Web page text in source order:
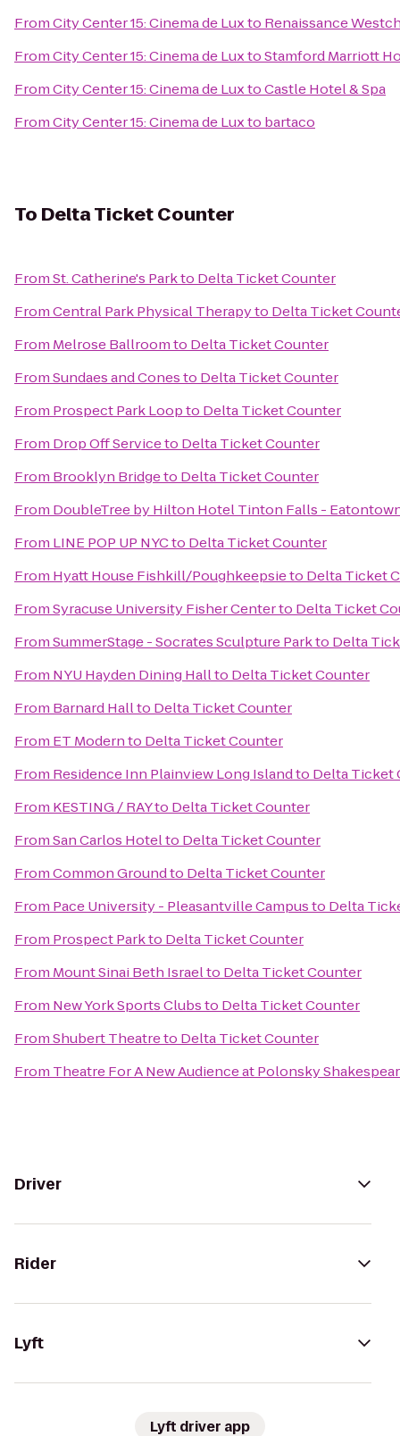
FromCity Center 15: Cinema de Luxto Renaissance
FromCity Center 15: Cinema de LuxtoStamford Marriott
FromCity Center 15: Cinema de LuxtoCastle Hotel & Spa
FromCity Center 15: Cinema de Luxto bartaco
To Delta Ticket Counter
FromSt. Catherine's Parkto Delta Ticket Counter
FromCentral Park Physical Therapyto Delta Ticket
From Melrose Ballroomto Delta Ticket Counter
FromSundaes and Conesto Delta Ticket Counter
From Prospect Park Loopto Delta Ticket Counter
From Drop Off Serviceto Delta Ticket Counter
From Brooklyn Bridgeto Delta Ticket Counter
From DoubleTree by Hilton Hotel Tinton Falls -
From LINE POP UP NYCto Delta Ticket Counter
From Hyatt House Fishkill/Poughkeepsieto Delta Ticket
FromSyracuse University Fisher Centerto Delta Ticket
FromSummerStage - Socrates Sculpture Parkto Delta
From NYU Hayden Dining Hallto Delta Ticket Counter
From Barnard Hallto Delta Ticket Counter
From ET Modernto Delta Ticket Counter
From Residence Inn Plainview Long Islandto Delta Ticket
From KESTING / RAYto Delta Ticket Counter
FromSan Carlos Hotelto Delta Ticket Counter
FromCommon Groundto Delta Ticket Counter
From Pace University - Pleasantville Campusto Delta
From Prospect Parkto Delta Ticket Counter
From Mount Sinai Beth Israelto Delta Ticket Counter
From New York Sports Clubsto Delta Ticket Counter
FromShubert Theatreto Delta Ticket Counter
From Theatre For A New Audience at Polonsky
Driver
Rider
Lyft
Lyft driver app